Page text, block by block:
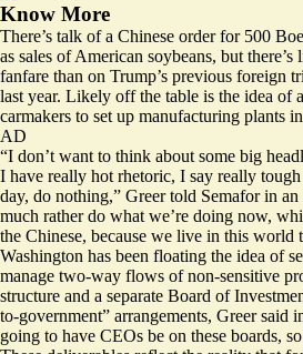
Know More
There’s talk of a Chinese order for 500
as sales of American soybeans, but
fanfare than on Trump’s previous foreign
last year. Likely off the table is the idea of
carmakers to set up manufacturing plants
AD
“I don’t want to think about some big
I have really hot rhetoric, I say really
day, do nothing,” Greer told Semaforin an
much rather do what we’re doing now,
the Chinese, because we live in this world
Washington has been floating the idea of
manage two-way flows of non-sensitive
structure and a separate Board of
to-government” arrangements, Greer said
going to have CEOs be on these boards,